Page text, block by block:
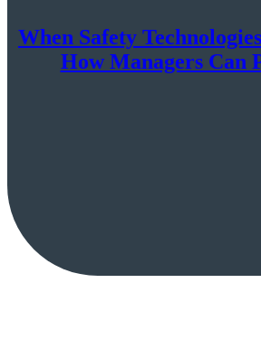
When Safety
How Managers Can